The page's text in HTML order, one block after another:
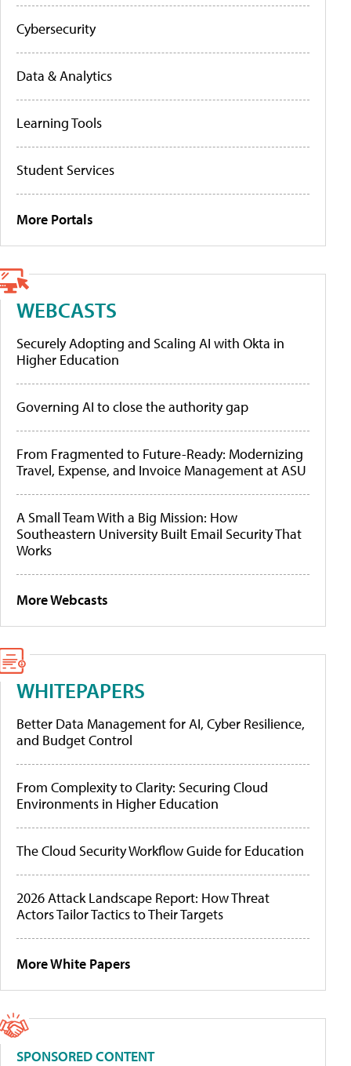
Cybersecurity
Data & Analytics
Learning Tools
Student Services
More Portals
WEBCASTS
Securely Adopting and Scaling AI with Okta in
Higher Education
Governing AI to close the authority gap
From Fragmented to Future-Ready: Modernizing
Travel, Expense, and Invoice Management at ASU
A Small Team With a Big Mission: How
Southeastern University Built Email Security That
Works
More Webcasts
WHITEPAPERS
Better Data Management for AI, Cyber Resilience,
and Budget Control
From Complexity to Clarity: Securing Cloud
Environments in Higher Education
The Cloud Security Workflow Guide for Education
2026 Attack Landscape Report: How Threat
Actors Tailor Tactics to Their Targets
More White Papers
SPONSORED CONTENT